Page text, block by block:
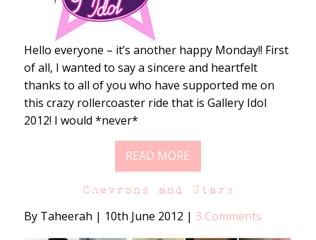
Hello everyone – it’s another happy Monday!! First
of all, I wanted to say a sincere and heartfelt
thanks to all of you who have supported me on
this crazy rollercoaster ride that is Gallery Idol
2012! I would *never*
READ MORE
Chevrons and Stars
By Taheerah | 10th June 2012 | 3 Comments